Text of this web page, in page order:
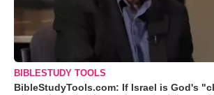
BIBLESTUDY TOOLS
BibleStudyTools.com: If Israel is God's